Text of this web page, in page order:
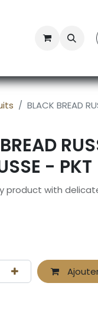
Contact Us
BLACK BREAD
- PKT
product with